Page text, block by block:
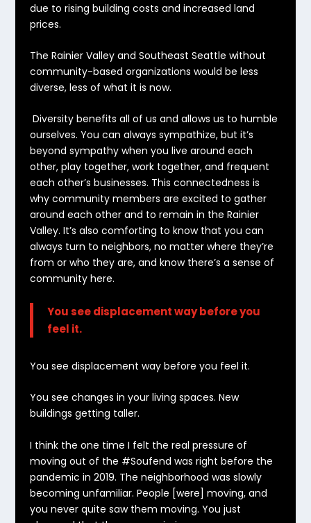
due to rising building costs and increased land
prices.
The Rainier Valley and Southeast Seattle without
community-based organizations would be less
diverse, less of what it is now.
Diversity benefits all of us and allows us to humble
ourselves. You can always sympathize, but it’s
beyond sympathy when you live around each
other, play together, work together, and frequent
each other’s businesses. This connectedness is
why community members are excited to gather
around each other and to remain in the Rainier
Valley. It’s also comforting to know that you can
always turn to neighbors, no matter where they’re
from or who they are, and know there’s a sense of
community here.
You see displacement way before you
feel it.
You see displacement way before you feel it.
You see changes in your living spaces. New
buildings getting taller.
I think the one time I felt the real pressure of
moving out of the #Soufend was right before the
pandemic in 2019. The neighborhood was slowly
becoming unfamiliar. People [were] moving, and
you never quite saw them moving. You just